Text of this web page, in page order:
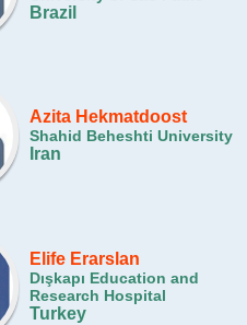
Brazil
Azita Hekmatdoost
Shahid Beheshti University
Iran
Elife Erarslan
Dışkapı Education and
Research Hospital
Turkey